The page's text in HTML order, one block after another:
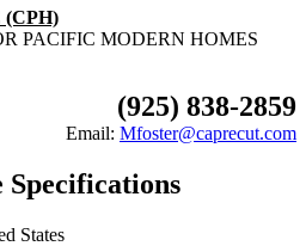
PACIFIC MODERN HOMES
(925) 838-2859
Email: Mfoster@caprecut.com
Specifications
States